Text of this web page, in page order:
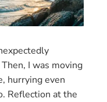
I was moving
hurrying even
Reflection at the